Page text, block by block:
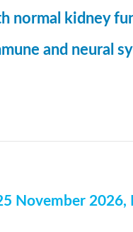
normal kidney
and neural
November